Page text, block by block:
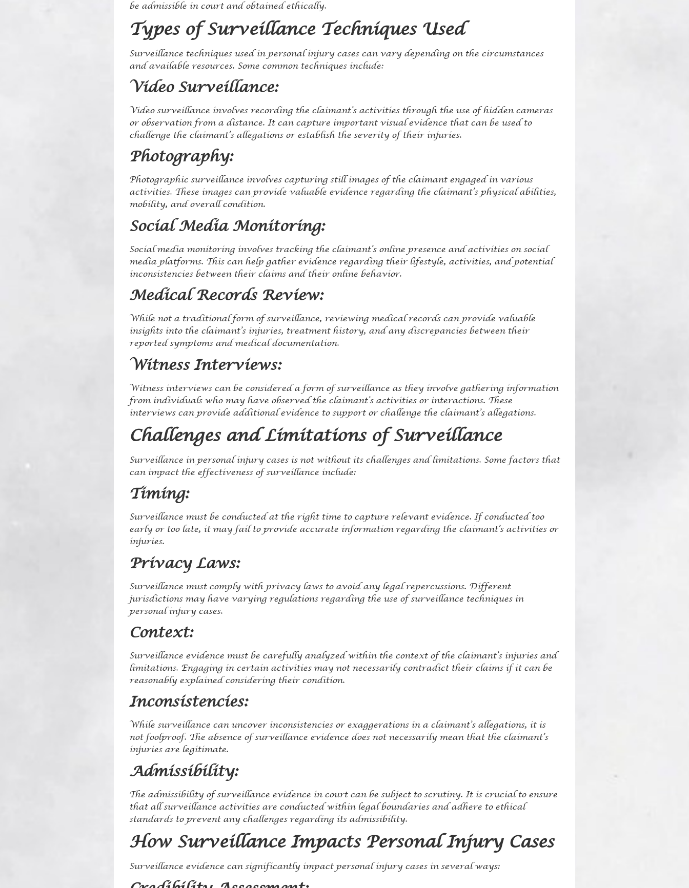
be admissible in court and obtained ethically.
Types of Surveillance Techniques Used
Surveillance techniques used in personal injury cases can vary depending on the circumstances
and available resources. Some common techniques include:
Video Surveillance:
Video surveillance involves recording the claimant’s activities through the use of hidden cameras
or observation from a distance. It can capture important visual evidence that can be used to
challenge the claimant’s allegations or establish the severity of their injuries.
Photography:
Photographic surveillance involves capturing still images of the claimant engaged in various
activities. These images can provide valuable evidence regarding the claimant’s physical abilities,
mobility, and overall condition.
Social Media Monitoring:
Social media monitoring involves tracking the claimant’s online presence and activities on social
media platforms. This can help gather evidence regarding their lifestyle, activities, and potential
inconsistencies between their claims and their online behavior.
Medical Records Review:
While not a traditional form of surveillance, reviewing medical records can provide valuable
insights into the claimant’s injuries, treatment history, and any discrepancies between their
reported symptoms and medical documentation.
Witness Interviews:
Witness interviews can be considered a form of surveillance as they involve gathering information
from individuals who may have observed the claimant’s activities or interactions. These
interviews can provide additional evidence to support or challenge the claimant’s allegations.
Challenges and Limitations of Surveillance
Surveillance in personal injury cases is not without its challenges and limitations. Some factors that
can impact the effectiveness of surveillance include:
Timing:
Surveillance must be conducted at the right time to capture relevant evidence. If conducted too
early or too late, it may fail to provide accurate information regarding the claimant’s activities or
injuries.
Privacy Laws:
Surveillance must comply with privacy laws to avoid any legal repercussions. Different
jurisdictions may have varying regulations regarding the use of surveillance techniques in
personal injury cases.
Context:
Surveillance evidence must be carefully analyzed within the context of the claimant’s injuries and
limitations. Engaging in certain activities may not necessarily contradict their claims if it can be
reasonably explained considering their condition.
Inconsistencies:
While surveillance can uncover inconsistencies or exaggerations in a claimant’s allegations, it is
not foolproof. The absence of surveillance evidence does not necessarily mean that the claimant’s
injuries are legitimate.
Admissibility:
The admissibility of surveillance evidence in court can be subject to scrutiny. It is crucial to ensure
that all surveillance activities are conducted within legal boundaries and adhere to ethical
standards to prevent any challenges regarding its admissibility.
How Surveillance Impacts Personal Injury Cases
Surveillance evidence can significantly impact personal injury cases in several ways: